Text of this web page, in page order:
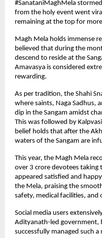
#SanataniMaghMela
from the holy event went
remaining at the top for
Magh Mela holds immense
believed that during the
descend to reside at the
Amavasya is considered
rewarding.
As per tradition, the Shahi
where saints, Naga Sadhus,
dip in the Sangam amidst
This was followed by
belief holds that after the
waters of the Sangam are
This year, the Magh Mela
over 3 crore devotees taking
appeared satisfied and
the Mela, praising the
safety, medical facilities,
Social media users
Adityanath-led government,
successfully managed such